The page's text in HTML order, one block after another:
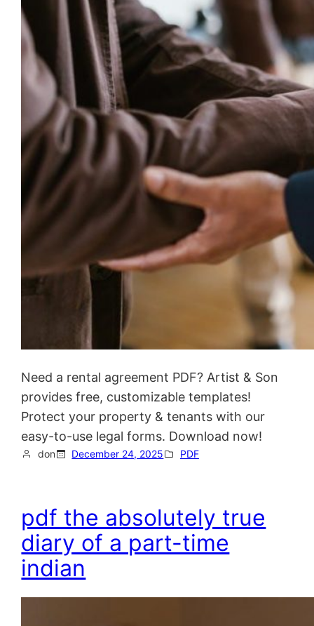
Need a rental agreement PDF? Artist & Son
provides free, customizable templates!
Protect your property & tenants with our
easy-to-use legal forms. Download now!
don December 24, 2025 PDF
pdf the absolutely true
diary of a part-time
indian